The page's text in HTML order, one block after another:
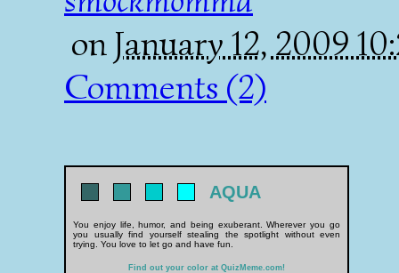
on January 12, 2009
Comments (2)
AQUA
You enjoy life, humor, and being exuberant. Wherever you go
you usually find yourself stealing the spotlight without even
trying. You love to let go and have fun.
Find out your color at QuizMeme.com!